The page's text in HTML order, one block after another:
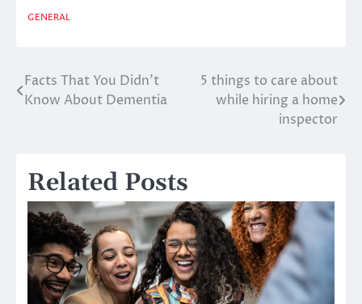
GENERAL
Post
Facts That You Didn’t
Know About Dementia
5 things to care about
while hiring a home
inspector
Related Posts